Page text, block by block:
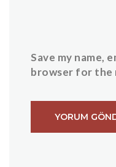
Save my name,
browser for the